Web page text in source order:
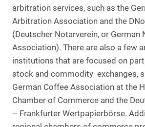
arbitration services, such as the
Arbitration Association and the
(Deutscher Notarverein, or German
Association). There are also a few
institutions that are focused on
stock and commodity exchanges,
German Coffee Association at the
Chamber of Commerce and the
– Frankfurter Wertpapierbörse.